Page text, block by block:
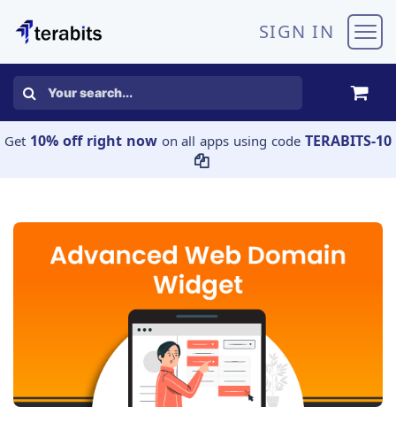
SIGN IN
Get 10% off right nowon all apps using code TERABITS-10